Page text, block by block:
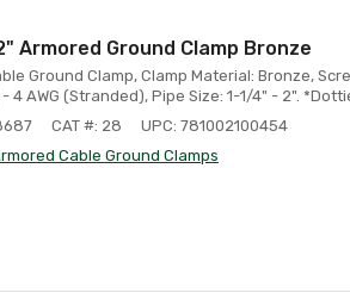
Armored Ground Clamp Bronze
Ground Clamp, Clamp Material: Bronze,
- 4 AWG (Stranded), Pipe Size: 1-1/4" - 2".
CAT #: 28
UPC: 781002100454
Cable Ground Clamps